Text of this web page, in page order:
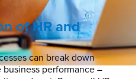
of HR and
can break down
performance –